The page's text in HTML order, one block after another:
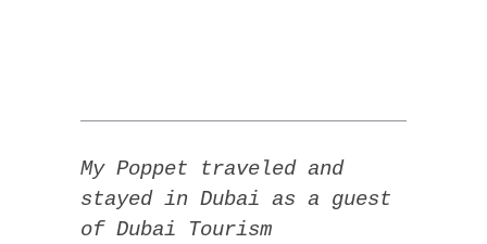
My Poppet traveled and
stayed in Dubai as a guest
of Dubai Tourism